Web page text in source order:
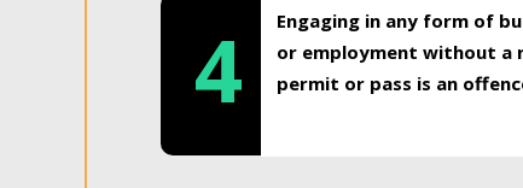
4
Engaging in any form of
or employment without a
permit or pass is an